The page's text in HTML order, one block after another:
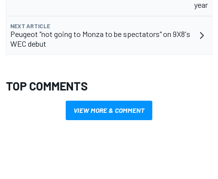
year
NEXT ARTICLE
Peugeot "not going to Monza to be spectators" on 9X8's
WEC debut
TOP COMMENTS
VIEW MORE & COMMENT